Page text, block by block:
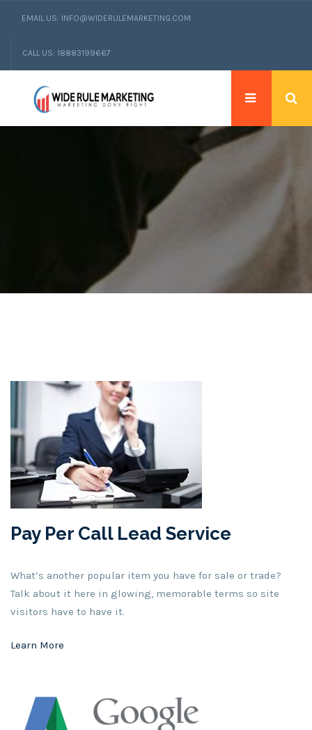
EMAIL US: INFO@WIDERULEMARKETING.COM
CALL US: 18883199667
Pay Per Call Lead Service
What’s another popular item you have for sale or trade?
Talk about it here in glowing, memorable terms so site
visitors have to have it.
Learn More